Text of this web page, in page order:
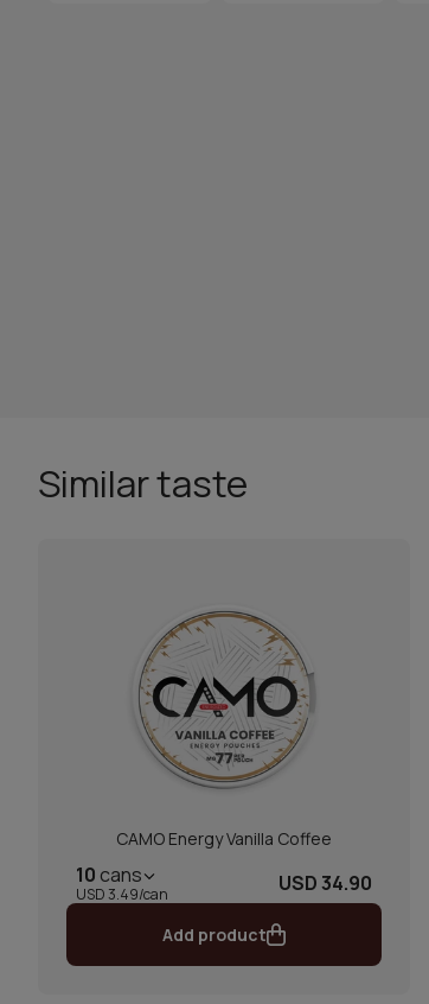
Similar taste
CAMO Energy Vanilla Coffee
10 cans
USD 3.49/can USD 34.90
Add product